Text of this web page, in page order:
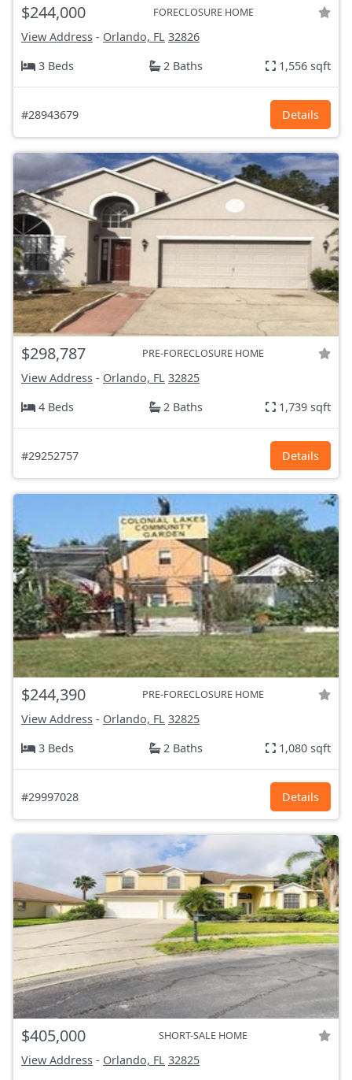
$244,000 FORECLOSURE HOME
View Address - Orlando, FL 32826
3 Beds
2 Baths 1,556 sqft
#28943679 Details
$298,787 PRE-FORECLOSURE HOME
View Address - Orlando, FL 32825
4 Beds
2 Baths 1,739 sqft
#29252757 Details
$244,390 PRE-FORECLOSURE HOME
View Address - Orlando, FL 32825
3 Beds
2 Baths 1,080 sqft
#29997028 Details
$405,000 SHORT-SALE HOME
View Address - Orlando, FL 32825